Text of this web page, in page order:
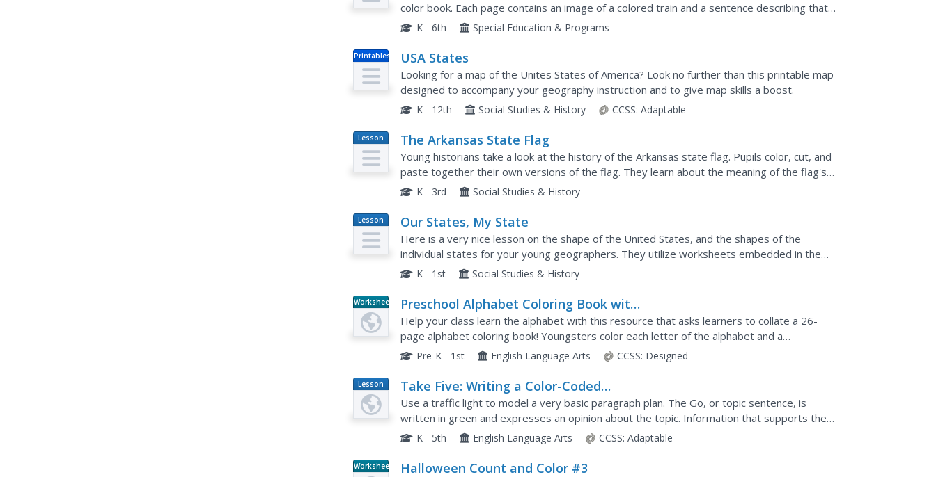
color book. Each page contains an image of a colored train and a sentence describing that
train. Additional pages show the same trains but ask,...
K - 6th Special Education & Programs
Printables USA States
Looking for a map of the Unites States of America? Look no further than this printable map
designed to accompany your geography instruction and to give map skills a boost.
K - 12th Social Studies & History CCSS: Adaptable
Lesson
Plan
The Arkansas State Flag
Young historians take a look at the history of the Arkansas state flag. Pupils color, cut, and
paste together their own versions of the flag. They learn about the meaning of the flag's
colors, and what the various symbols on the flag...
K - 3rd Social Studies & History
Lesson
Plan
Our States, My State
Here is a very nice lesson on the shape of the United States, and the shapes of the
individual states for your young geographers. They utilize worksheets embedded in the
plan to color in a variety of states and to become familiar with...
K - 1st Social Studies & History
Worksheet
Preschool Alphabet Coloring Book with
Letters to Trace
Help your class learn the alphabet with this resource that asks learners to collate a 26-
page alphabet coloring book! Youngsters color each letter of the alphabet and a
corresponding animal; for example, they would color in an octopus...
Pre-K - 1st English Language Arts CCSS: Designed
Lesson
Plan
Take Five: Writing a Color-Coded
Paragraph
Use a traffic light to model a very basic paragraph plan. The Go, or topic sentence, is
written in green and expresses an opinion about the topic. Information that supports the
opinion of the Go sentence is written in yellow and the...
K - 5th English Language Arts CCSS: Adaptable
Worksheet Halloween Count and Color #3